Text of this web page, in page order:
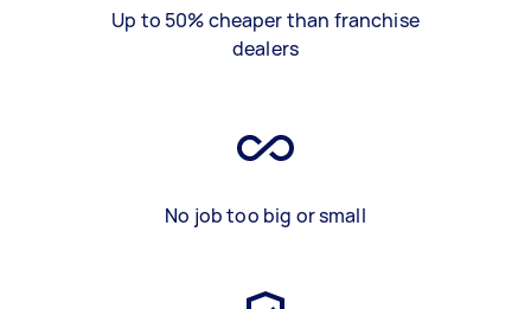
Up to 50% cheaper than franchise
dealers
No job too big or small